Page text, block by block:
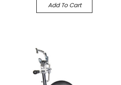
Add To Cart